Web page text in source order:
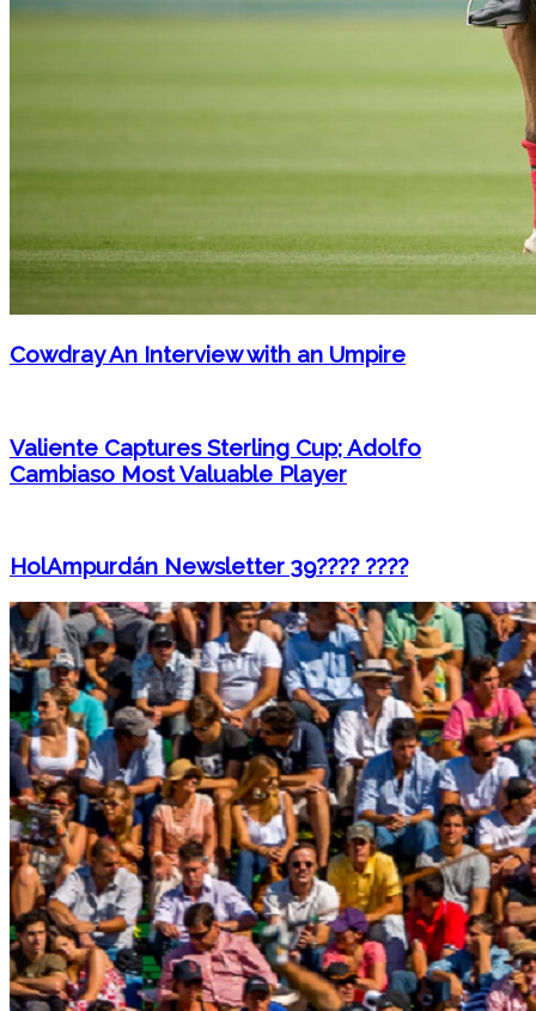
Cowdray An Interview with an Umpire
Valiente Captures Sterling Cup; Adolfo
Cambiaso Most Valuable Player
HolAmpurdán Newsletter 39???? ????